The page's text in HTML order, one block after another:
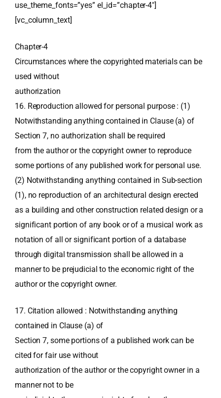
use_theme_fonts=”yes” el_id=”chapter-4″]
[vc_column_text]
Chapter-4
Circumstances where the copyrighted materials can be
used without
authorization
16. Reproduction allowed for personal purpose : (1)
Notwithstanding anything contained in Clause (a) of
Section 7, no authorization shall be required
from the author or the copyright owner to reproduce
some portions of any published work for personal use.
(2) Notwithstanding anything contained in Sub-section
(1), no reproduction of an architectural design erected
as a building and other construction related design or a
significant portion of any book or of a musical work as
notation of all or significant portion of a database
through digital transmission shall be allowed in a
manner to be prejudicial to the economic right of the
author or the copyright owner.
17. Citation allowed : Notwithstanding anything
contained in Clause (a) of
Section 7, some portions of a published work can be
cited for fair use without
authorization of the author or the copyright owner in a
manner not to be